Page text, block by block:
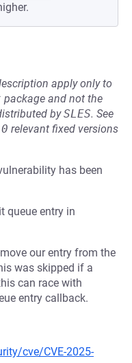
apply only to
package and not the
bySLES. See
relevant fixed versions
has been
queue entry in
our entry from the
was skipped if a
can race with
entry callback.
cve/CVE-2025-